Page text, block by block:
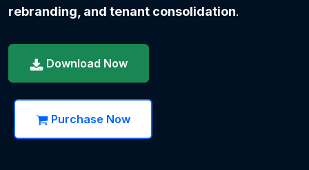
rebranding, and tenant consolidation.
Download Now
Purchase Now